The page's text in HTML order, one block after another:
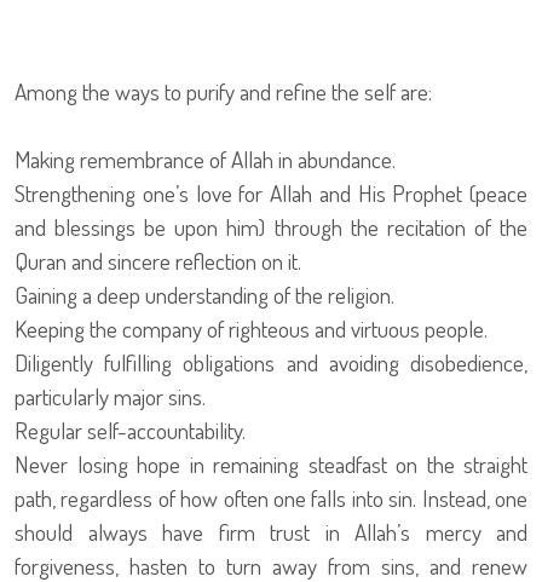
Among the ways to purify and refine the self are:
Making remembrance of Allah in abundance.
Strengthening one’s love for Allah and His Prophet (peace
and blessings be upon him) through the recitation of the
Quran and sincere reflection on it.
Gaining a deep understanding of the religion.
Keeping the company of righteous and virtuous people.
Diligently fulfilling obligations and avoiding disobedience,
particularly major sins.
Regular self-accountability.
Never losing hope in remaining steadfast on the straight
path, regardless of how often one falls into sin. Instead, one
should always have firm trust in Allah’s mercy and
forgiveness, hasten to turn away from sins, and renew